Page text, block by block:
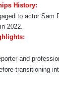
History:
to actor Sam
2022.
and
transitioning